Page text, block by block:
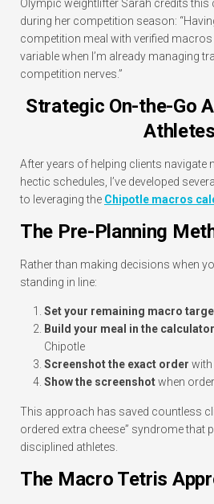
Olympic weightlifter Sarah credits
during her competition season:
competition meal with verified
variable when I’m already managing
competition nerves.”
Strategic On-the-Go
Athletes
After years of helping clients navigate
hectic schedules, I’ve developed
to leveraging the Chipotle macros
The Pre-Planning
Rather than making decisions when
standing in line:
Set your remaining macro
Build your meal in the
Chipotle
Screenshot the exact order
Show the screenshotwhen
This approach has saved countless
ordered extra cheese” syndrome that
disciplined athletes.
The Macro Tetris